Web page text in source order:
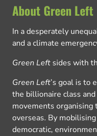
About Green Left
In a desperately
and a climate
Green Left sides with
Green Left’s goal is to
the billionaire class
movements
overseas. By
democratic,